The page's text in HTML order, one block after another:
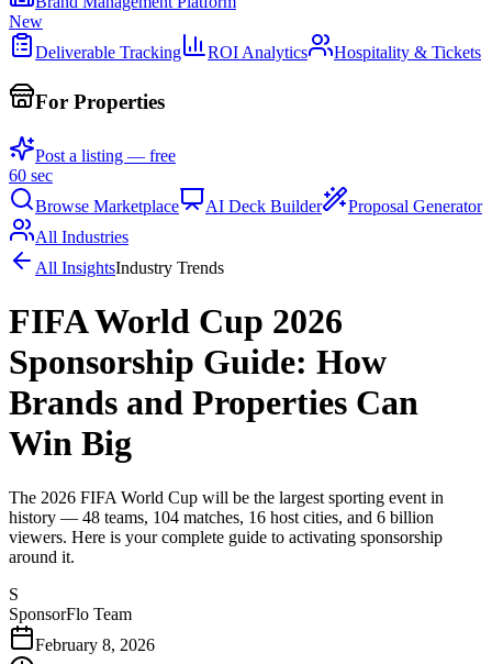
New
Deliverable Tracking
ROI Analytics Hospitality & Tickets
For Properties
Post a listing — free
60 sec
Browse Marketplace
AI Deck Builder
Proposal Generator
All Industries
All InsightsIndustry Trends
FIFA World Cup 2026
Sponsorship Guide: How
Brands and Properties Can
Win Big
The 2026 FIFA World Cup will be the largest sporting event in
history — 48 teams, 104 matches, 16 host cities, and 6 billion
viewers. Here is your complete guide to activating sponsorship
around it.
S
SponsorFlo Team
February 8, 2026